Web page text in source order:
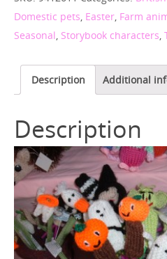
Domestic pets, Easter, Farm
Seasonal, Storybook characters,
Description Additional
Description